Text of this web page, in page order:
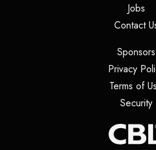
Jobs
Contact
Sponsors
Privacy
Terms of
Security